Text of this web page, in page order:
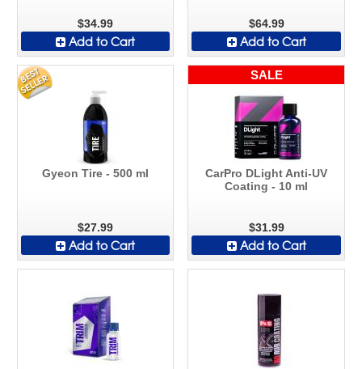
$34.99
Add to Cart
$64.99
Add to Cart
Gyeon Tire - 500 ml
$27.99
Add to Cart
SALE
CarPro DLight Anti-UV
Coating - 10 ml
$31.99
Add to Cart